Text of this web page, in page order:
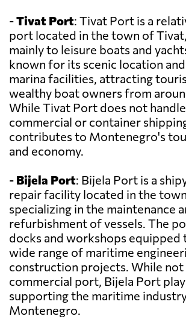
-Tivat Port: Tivat Port is a
port located in the town of
mainly to leisure boats and
known for its scenic location
marina facilities, attracting
wealthy boat owners from
While Tivat Port does not
commercial or container
contributes to Montenegro's
and economy.
- Bijela Port: Bijela Port is a
repair facility located in the
specializing in the maintenance
refurbishment of vessels. The
docks and workshops equipped
wide range of maritime
construction projects. While not
commercial port, Bijela Port
supporting the maritime
Montenegro.